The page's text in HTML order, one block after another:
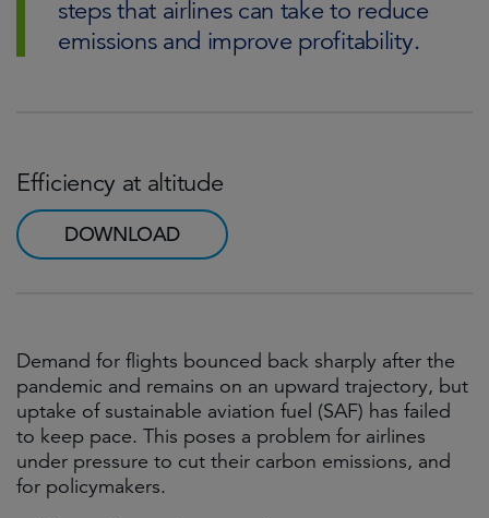
steps that airlines can take to reduce
emissions and improve profitability.
Efficiency at altitude
DOWNLOAD
Demand for flights bounced back sharply after the
pandemic and remains on an upward trajectory, but
uptake of sustainable aviation fuel (SAF) has failed
to keep pace. This poses a problem for airlines
under pressure to cut their carbon emissions, and
for policymakers.